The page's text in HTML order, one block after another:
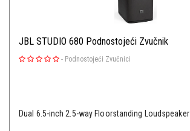
JBL STUDIO 680 Podnostojeći Zvučnik
- Podnostojeći Zvučnici
Dual 6.5-inch 2.5-way Floorstanding Loudspeaker